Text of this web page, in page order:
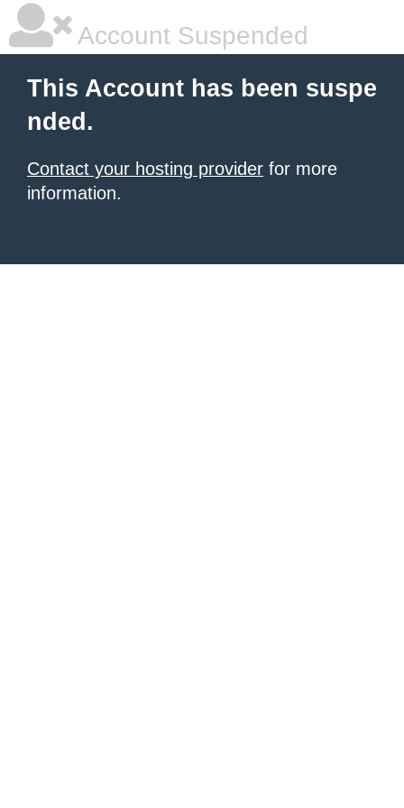
Account Suspended
This Account has been suspe
nded.
Contact your hosting provider for more
information.